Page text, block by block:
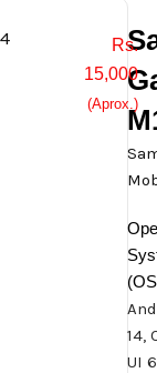
Rs.
15,000
(Aprox.)
14,
UI